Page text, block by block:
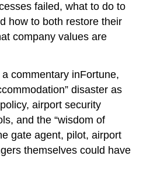
failed, what to do to
how to both restore their
company values are
commentary inFortune,
disaster as
airport security
and the “wisdom of
gate agent, pilot, airport
themselves could have